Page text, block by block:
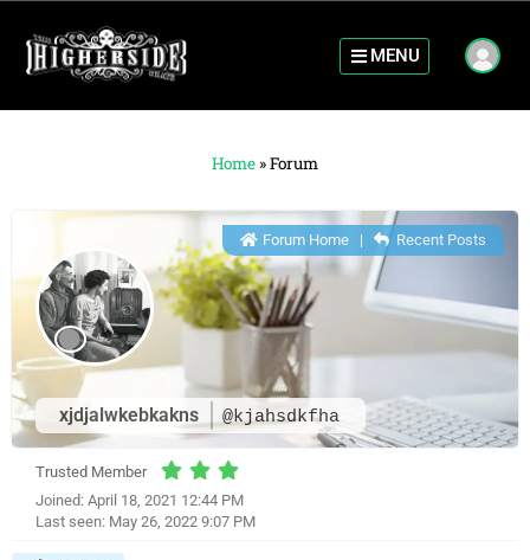
MENU
Home »Forum
xjdjalwkebkakns @kjahsdkfha
Forum Home| Recent Posts
Trusted Member
Joined: April 18, 2021 12:44 PM
Last seen: May 26, 2022 9:07 PM